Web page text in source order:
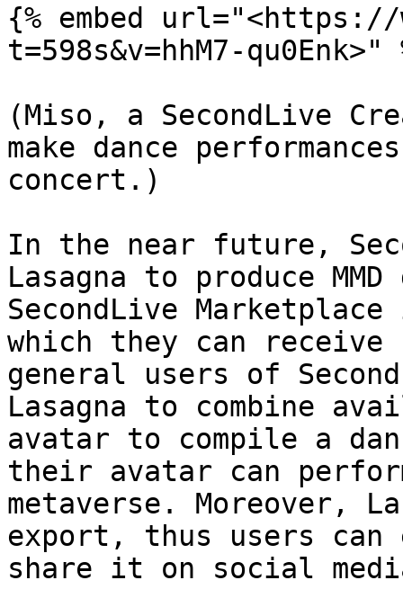
{% embed url="<https://
t=598s&v=hhM7-qu0Enk>"
(Miso, a SecondLive
make dance
concert.)
In the near future,
Lasagna to produce
SecondLive
which they can
general users of
Lasagna to combine
avatar to compile a
their avatar can
metaverse. Moreover,
export, thus users can
share it on social